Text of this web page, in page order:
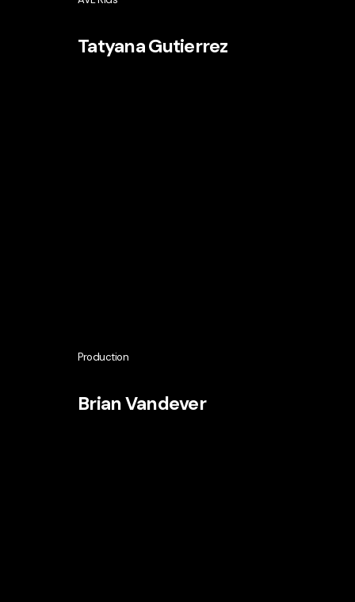
Tatyana Gutierrez
Production
Brian Vandever